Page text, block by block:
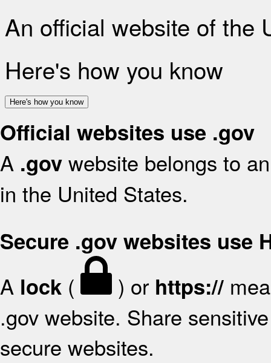
An official website of the
Here's how you know
Here's how you know
Official websites use .gov
A .gov website belongs to
in the United States.
Secure .gov websites use
A lock ( ) or https://
.gov website. Share
secure websites.